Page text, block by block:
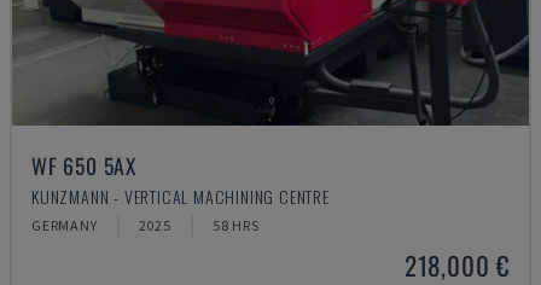
WF 650 5AX
KUNZMANN - VERTICAL MACHINING CENTRE
GERMANY 2025 58 HRS
218,000 €